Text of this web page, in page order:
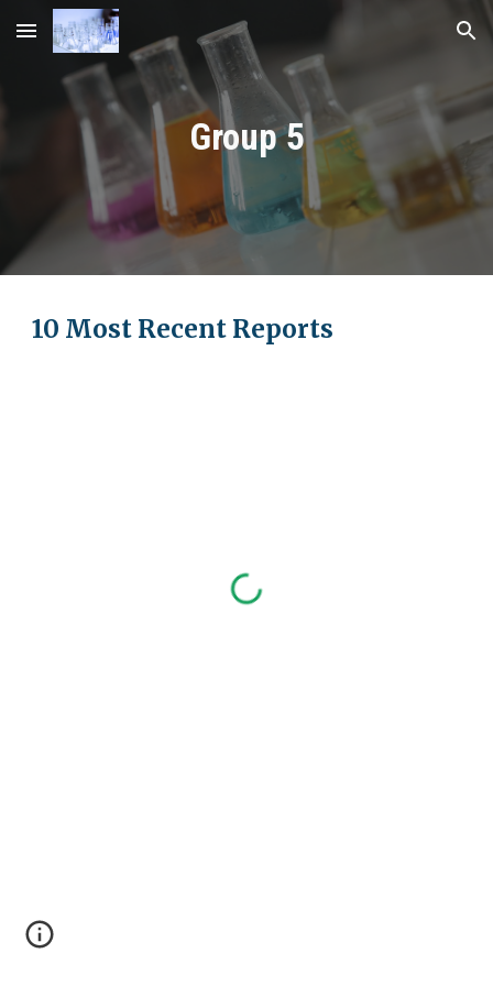
Skip to main content Skip to navigation
Group5
10 Most Recent Reports